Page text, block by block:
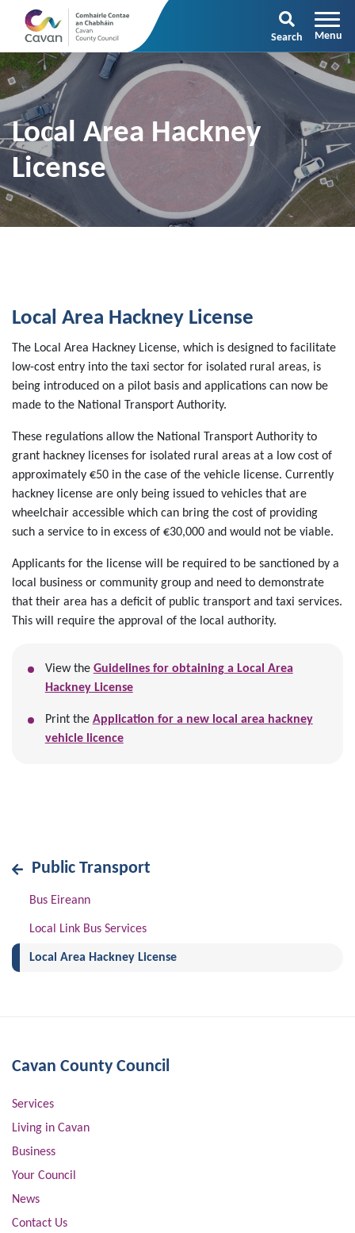
Search
Local Area Hackney
License
Local Area Hackney License
The Local Area Hackney License, which is designed to facilitate
low-cost entry into the taxi sector for isolated rural areas, is
being introduced on a pilot basis and applications can now be
made to the National Transport Authority.
These regulations allow the National Transport Authority to
grant hackney licenses for isolated rural areas at a low cost of
approximately €50 in the case of the vehicle license. Currently
hackney license are only being issued to vehicles that are
wheelchair accessible which can bring the cost of providing
such a service to in excess of €30,000 and would not be viable.
Applicants for the license will be required to be sanctioned by a
local business or community group and need to demonstrate
that their area has a deficit of public transport and taxi services.
This will require the approval of the local authority.
View the Guidelines for obtaining a Local Area
Hackney License
Print the Application for a new local area hackney
vehicle licence
Public Transport
Bus Eireann
Local Link Bus Services
Local Area Hackney License(current)
Cavan County Council
Services
Living in Cavan
Business
Your Council
News
Contact Us